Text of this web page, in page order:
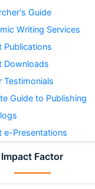
Guide
Writing Services
Publications
Downloads
Testimonials
Guide to Publishing
e-Presentations
Impact Factor